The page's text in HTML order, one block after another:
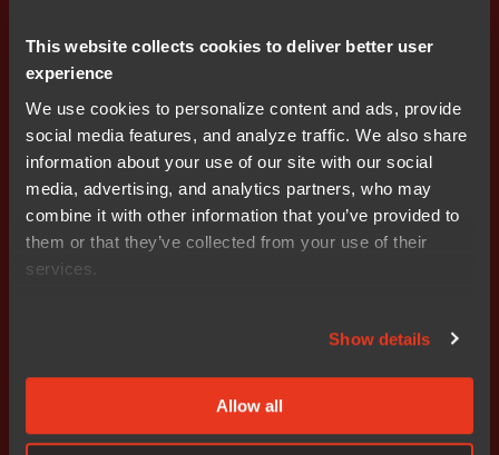
This website collects cookies to deliver better user
experience
We use cookies to personalize content and ads, provide
social media features, and analyze traffic. We also share
information about your use of our site with our social
media, advertising, and analytics partners, who may
combine it with other information that you’ve provided to
them or that they’ve collected from your use of their
services.
Show details
Allow all
Directors Nocom AB (publ)
For more information please contact: Stefan Skarin,
CEO, Nocom Cell phone: 0708 - 65 10 05 E-mail:
stefan.skarin@nocom.se
Stefan Ström CFO, Nocom Cell phone: 0708 – 65 10 68
E-mail: stefan.strom@nocom.se